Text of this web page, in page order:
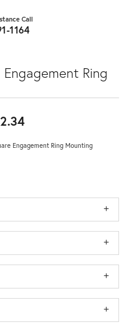
Call
1164
Ring
Engagement Ring Mounting